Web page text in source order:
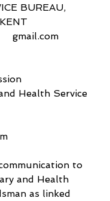
BUREAU,
gmail.com
Health Service
to
and Health
as linked